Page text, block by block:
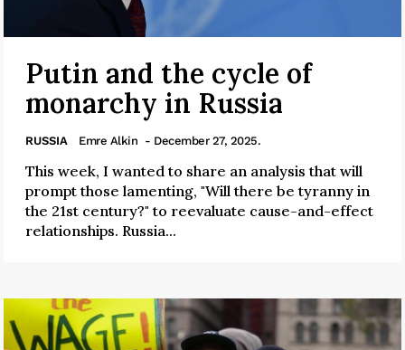
Putin and the cycle of
monarchy in Russia
RUSSIA Emre Alkin - December 27, 2025.
This week, I wanted to share an analysis that will
prompt those lamenting, "Will there be tyranny in
the 21st century?" to reevaluate cause-and-effect
relationships. Russia...